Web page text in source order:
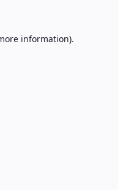
information).